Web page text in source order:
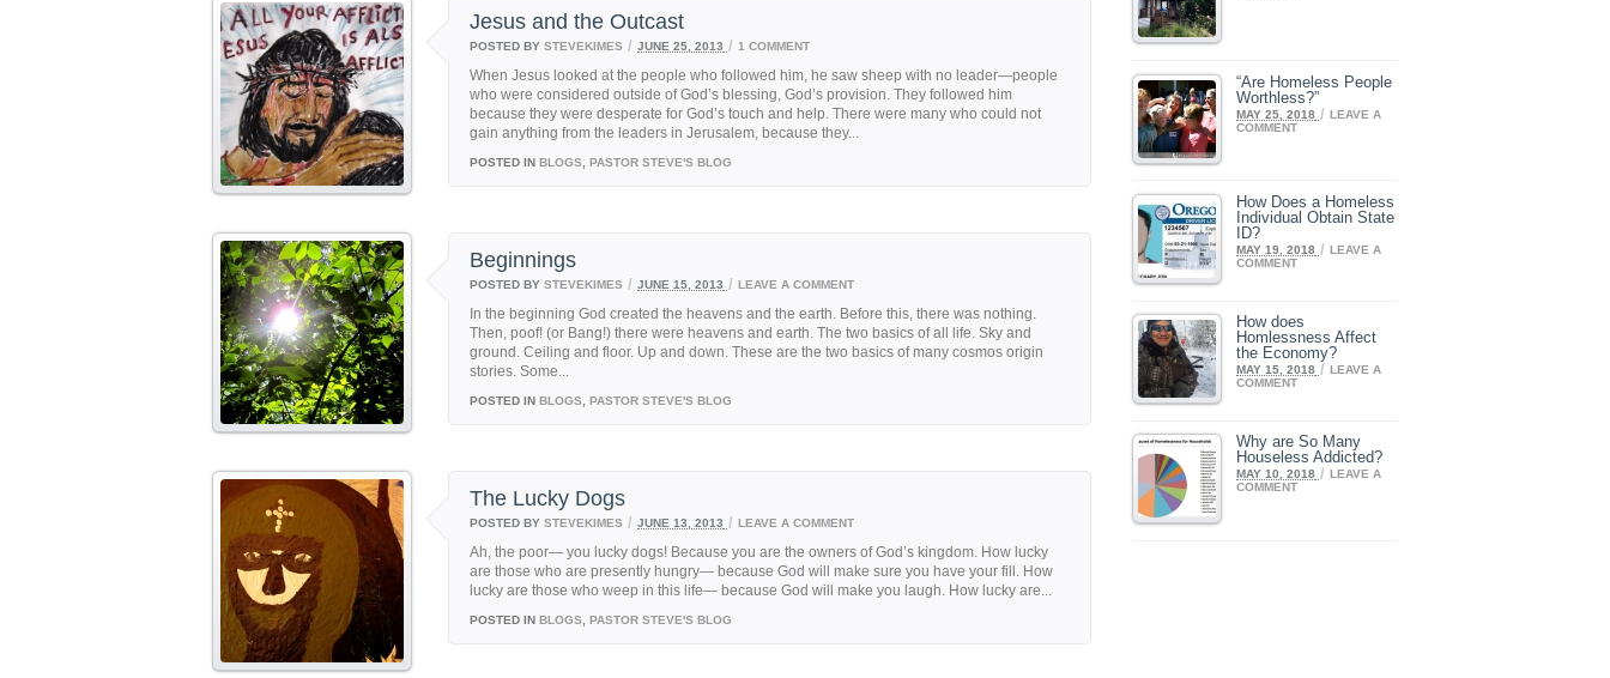
Jesus and the Outcast
POSTED BY STEVEKIMES / JUNE 25, 2013 / 1 COMMENT
When Jesus looked at the people who followed him, he saw sheep with no leader—people
who were considered outside of God’s blessing, God’s provision. They followed him
because they were desperate for God’s touch and help. There were many who could not
gain anything from the leaders in Jerusalem, because they...
POSTED IN BLOGS PASTOR STEVE'S BLOG
Beginnings
POSTED BY STEVEKIMES / JUNE 15, 2013 / LEAVE A COMMENT
In the beginning God created the heavens and the earth. Before this, there was nothing.
Then, poof! (or Bang!) there were heavens and earth. The two basics of all life. Sky and
ground. Ceiling and floor. Up and down. These are the two basics of many cosmos origin
stories. Some...
POSTED IN BLOGS PASTOR STEVE'S BLOG
The Lucky Dogs
POSTED BY STEVEKIMES / JUNE 13, 2013 / LEAVE A COMMENT
Ah, the poor— you lucky dogs! Because you are the owners of God’s kingdom. How lucky
are those who are presently hungry— because God will make sure you have your fill. How
lucky are those who weep in this life— because God will make you laugh. How lucky are...
POSTED IN BLOGS PASTOR STEVE'S BLOG
“Are Homeless People
Worthless?”
MAY 25, 2018 / LEAVE A
COMMENT
How Does a Homeless
Individual Obtain State
ID?
MAY 19, 2018 / LEAVE A
COMMENT
How does
Homlessness Affect
the Economy?
MAY 15, 2018 / LEAVE A
COMMENT
Why are So Many
Houseless Addicted?
MAY 10, 2018 / LEAVE A
COMMENT